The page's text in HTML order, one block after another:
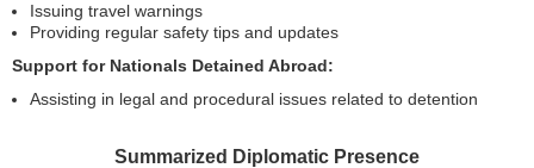
Issuing travel warnings
Providing regular safety tips and updates
Support for Nationals Detained Abroad:
Assisting in legal and procedural issues related to detention
Summarized Diplomatic Presence